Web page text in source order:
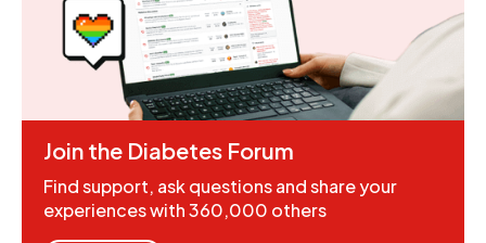
Join the Diabetes Forum
Find support, ask questions and share your
experiences with 360,000 others